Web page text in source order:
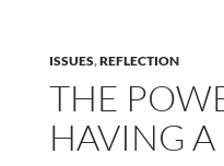
ISSUES,REFLECTION
THE
HAVING A